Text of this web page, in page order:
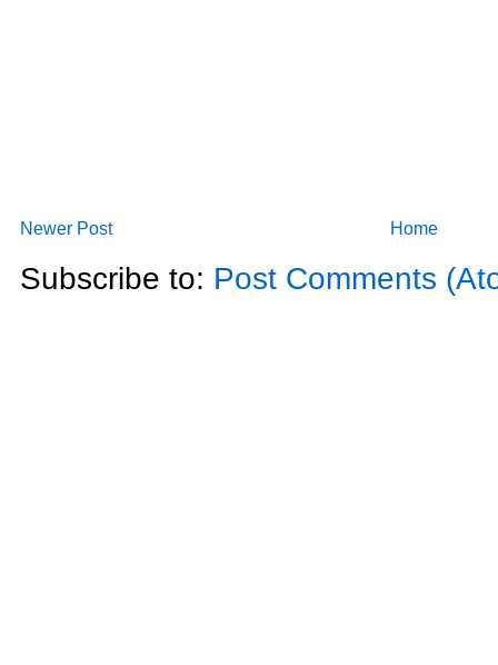
Newer Post Home
Subscribe to: Post Comments